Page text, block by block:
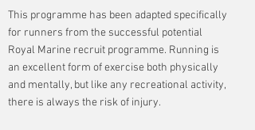
This programme has been adapted specifically
for runners from the successful potential
Royal Marine recruit programme. Running is
an excellent form of exercise both physically
and mentally, but like any recreational activity,
there is always the risk of injury.